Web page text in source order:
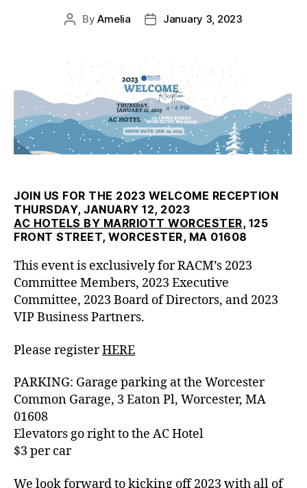
ByAmelia January 3, 2023
JOIN US FOR THE 2023 WELCOME RECEPTION
THURSDAY, JANUARY 12, 2023
AC HOTELS BY MARRIOTT WORCESTER, 125
FRONT STREET, WORCESTER, MA 01608
This event is exclusively for RACM’s 2023
Committee Members, 2023 Executive
Committee, 2023 Board of Directors, and 2023
VIP Business Partners.
Please registerHERE
PARKING: Garage parking at the Worcester
Common Garage, 3 Eaton Pl, Worcester, MA
01608
Elevators go right to the AC Hotel
$3 per car
We look forward to kicking off 2023 with all of